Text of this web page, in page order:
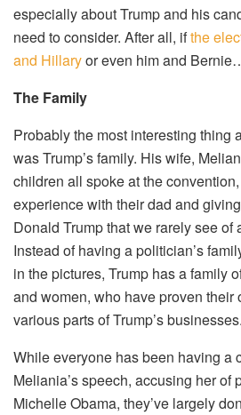
especially about Trump and his
need to consider. After all, ifthe
and Hillaryor even him and
The Family
Probably the most interesting thing
was Trump’s family. His wife,
children all spoke at the
experience with their dad and
Donald Trump that we rarely see
Instead of having a politician’s
in the pictures, Trump has a family
and women, who have proven their
various parts of Trump’s businesses.
While everyone has been having a
Meliania’s speech, accusing her of
Michelle Obama, they’ve largely